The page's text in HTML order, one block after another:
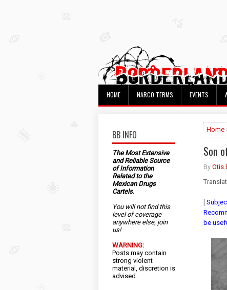
HOME NARCO TERMS EVENTS
BB INFO
The Most Extensive
and Reliable Source
of Information
Related to the
Mexican Drugs
Cartels.
You will not find this
level of coverage
anywhere else, join
us!
WARNING:
Posts may contain
strong violent
material, discretion is
advised.
Home
Son
By Otis
be